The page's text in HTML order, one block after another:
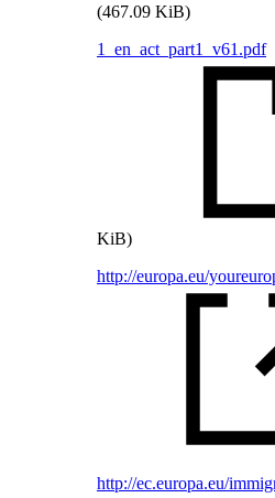
(467.09 KiB)
1_en_act_part1_v61.pdf
KiB)
http://europa.eu/
http://ec.europa.eu/